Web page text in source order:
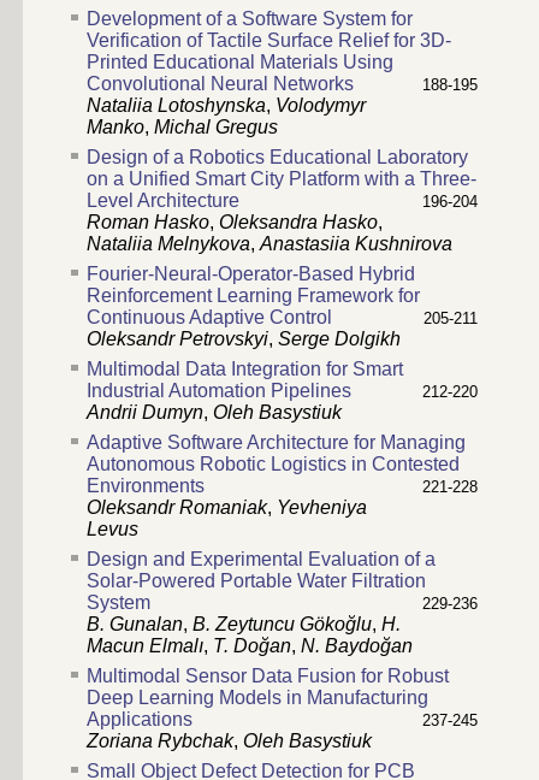
Development of a Software System for
Verification of Tactile Surface Relief for 3D-
Printed Educational Materials Using
Convolutional Neural Networks
188-195
Nataliia Lotoshynska, Volodymyr
Manko, Michal Gregus
Design of a Robotics Educational Laboratory
on a Unified Smart City Platform with a Three-
Level Architecture
196-204
Roman Hasko, Oleksandra Hasko,
Nataliia Melnykova, Anastasiia Kushnirova
Fourier-Neural-Operator-Based Hybrid
Reinforcement Learning Framework for
Continuous Adaptive Control
205-211
Oleksandr Petrovskyi, Serge Dolgikh
Multimodal Data Integration for Smart
Industrial Automation Pipelines
212-220
Andrii Dumyn, Oleh Basystiuk
Adaptive Software Architecture for Managing
Autonomous Robotic Logistics in Contested
Environments
221-228
Oleksandr Romaniak, Yevheniya
Levus
Design and Experimental Evaluation of a
Solar-Powered Portable Water Filtration
System
229-236
B. Gunalan, B. Zeytuncu Gökoğlu, H.
Macun Elmalı, T. Doğan, N. Baydoğan
Multimodal Sensor Data Fusion for Robust
Deep Learning Models in Manufacturing
Applications
237-245
Zoriana Rybchak, Oleh Basystiuk
Small Object Defect Detection for PCB